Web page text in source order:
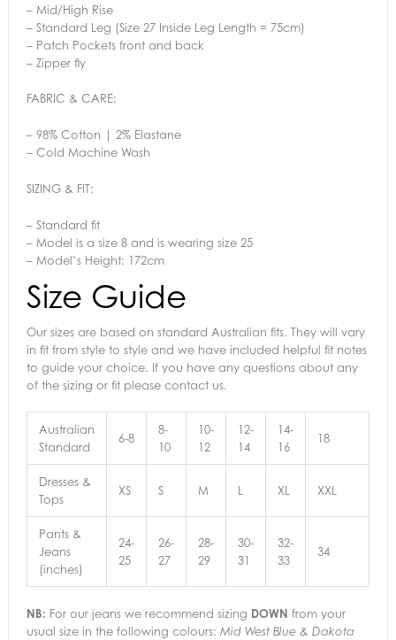
– Mid/High Rise
– Standard Leg (Size 27 Inside Leg Length = 75cm)
– Patch Pockets front and back
– Zipper fly
FABRIC & CARE:
– 98% Cotton | 2% Elastane
– Cold Machine Wash
SIZING & FIT:
– Standard fit
– Model is a size 8 and is wearing size 25
– Model’s Height: 172cm
Size Guide
Our sizes are based on standard Australian fits. They will vary
in fit from style to style and we have included helpful fit notes
to guide your choice. If you have any questions about any
of the sizing or fit please contact us.
Australian
Standard
6-8
8-
10
10-
12
12-
14
14-
16
18
Dresses &
Tops
XS S M L XL XXL
Pants &
Jeans
(inches)
24-
25
26-
27
28-
29
30-
31
32-
33
34
NB: For our jeans we recommend sizing DOWN from your
usual size in the following colours: Mid West Blue & Dakota